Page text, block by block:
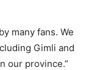
many fans. We
Gimli and
our province.”